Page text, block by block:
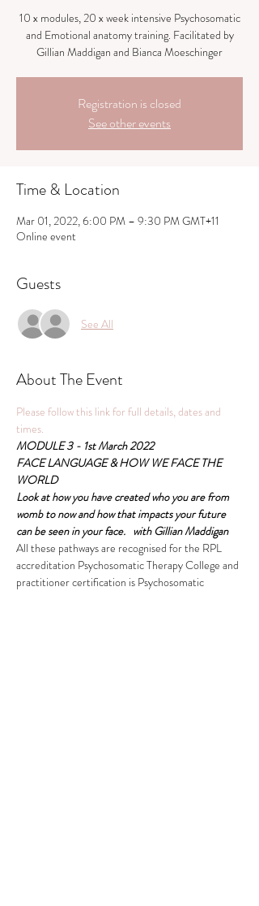
10 x modules, 20 x week intensive Psychosomatic
and Emotional anatomy training. Facilitated by
Gillian Maddigan and Bianca Moeschinger
Registration is closed
See other events
Time & Location
Mar 01, 2022, 6:00 PM – 9:30 PM GMT+11
Online event
Guests
See All
About The Event
Please follow this link for full details, dates and
times.
MODULE 3 - 1st March 2022
FACE LANGUAGE & HOW WE FACE THE
WORLD
Look at how you have created who you are from
womb to now and how that impacts your future
can be seen in your face.   with Gillian Maddigan
All these pathways are recognised for the RPL
accreditation Psychosomatic Therapy College and
practitioner certification is Psychosomatic